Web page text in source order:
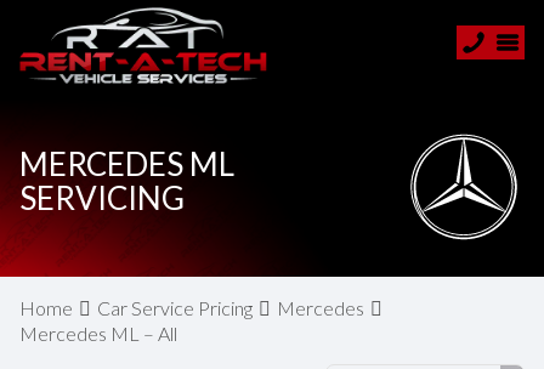
MERCEDES ML
SERVICING
Home Car Service Pricing
Mercedes
Mercedes ML – All